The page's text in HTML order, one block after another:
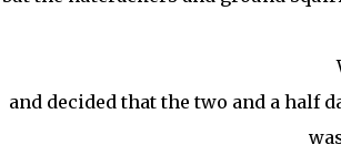
and decided that the two and a half